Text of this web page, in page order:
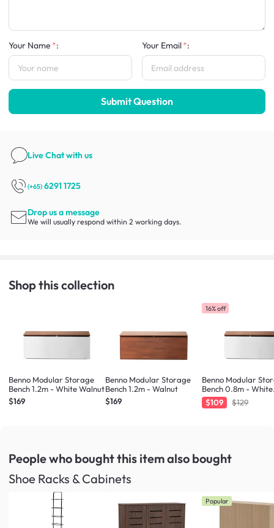
Your Name : Your Email :
Submit Question
Live Chatwith us
(+65) 6291 1725
Drop us a message
We will usually respond within 2 working days.
Shop this collection
Benno Modular Storage
Bench 1.2m - White Walnut
$169
Benno Modular Storage
Bench 1.2m - Walnut
$169
16% off
Benno Modular
Bench 0.8m - White
Walnut
$109 $129
People who bought this itemalso bought
Shoe Racks & Cabinets
Popular